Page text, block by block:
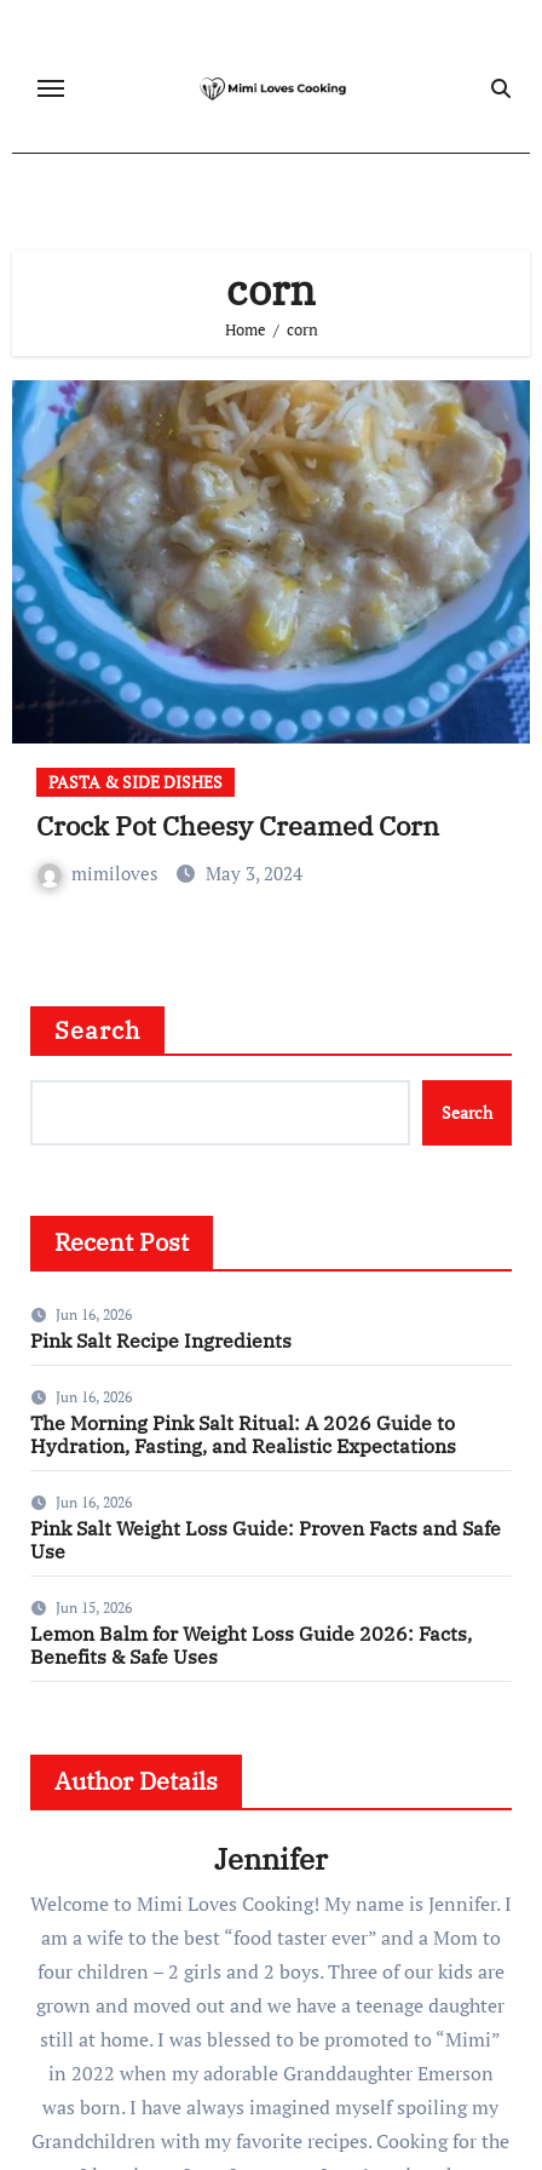
content
corn
Home corn
PASTA & SIDE DISHES
Crock Pot Cheesy Creamed Corn
mimiloves May 3, 2024
Search
Search
Recent Post
Jun 16, 2026
Pink Salt Recipe Ingredients
Jun 16, 2026
The Morning Pink Salt Ritual: A 2026 Guide to
Hydration, Fasting, and Realistic Expectations
Jun 16, 2026
Pink Salt Weight Loss Guide: Proven Facts and Safe
Use
Jun 15, 2026
Lemon Balm for Weight Loss Guide 2026: Facts,
Benefits & Safe Uses
Author Details
Jennifer
Welcome to Mimi Loves Cooking! My name is Jennifer. I
am a wife to the best “food taster ever” and a Mom to
four children – 2 girls and 2 boys. Three of our kids are
grown and moved out and we have a teenage daughter
still at home. I was blessed to be promoted to “Mimi”
in 2022 when my adorable Granddaughter Emerson
was born. I have always imagined myself spoiling my
Grandchildren with my favorite recipes. Cooking for the